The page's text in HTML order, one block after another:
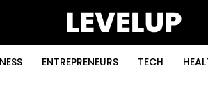
ENTREPRENEURS TECH